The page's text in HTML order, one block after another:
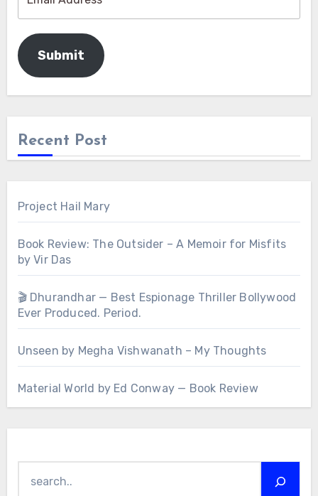
Submit
Recent Post
Project Hail Mary
Book Review: The Outsider – A Memoir for Misfits
by Vir Das
🎬 Dhurandhar — Best Espionage Thriller Bollywood
Ever Produced. Period.
Unseen by Megha Vishwanath – My Thoughts
Material World by Ed Conway — Book Review